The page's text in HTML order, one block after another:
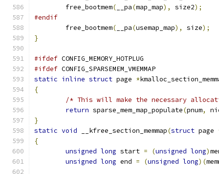
	free_bootmem
( __pa(map_map), size2);
#endif
	free_bootmem
( __pa(usemap_map), size);
}
#ifdef CONFIG_MEMORY_HOTPLUG
#ifdef CONFIG_SPARSEMEM_VMEMMAP
static inline struct page *
{
/* This will make the necessary
return sparse_mem_map_populate(pnum,
}
static void __kfree_section_memmap(struct page
{
unsigned long start = (unsigned long)
unsigned long end = (unsigned long)(